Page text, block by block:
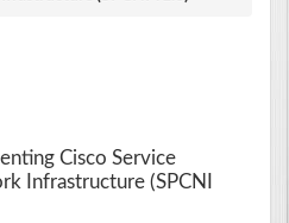
Cisco Service
Infrastructure (SPCNI